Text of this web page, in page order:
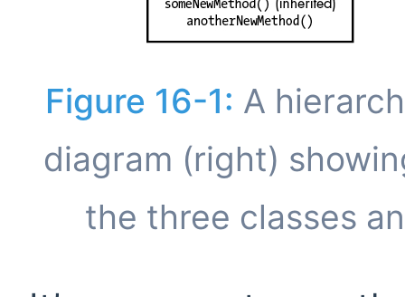
Figure 16-1: A
diagram (right)
the three classes